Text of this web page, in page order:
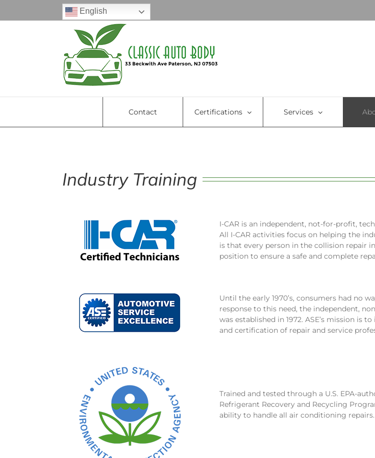
English
Contact Certifications Services
Industry Training
I-CAR is an independent, not-for-profit,
All I-CAR activities focus on helping the
is that every person in the collision repair
position to ensure a safe and complete
Until the early 1970’s, consumers had no
response to this need, the independent,
was established in 1972. ASE’s mission
and certification of repair and service
Trained and tested through a U.S. EPA-
Refrigerant Recovery and Recycling
ability to handle all air conditioning repairs.